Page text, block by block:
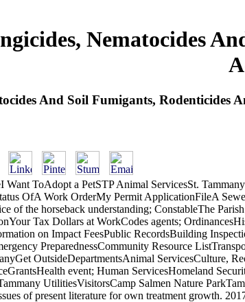
Nematocides
And Soil Fumigants, Rodenticides
ToAdopt a PetSTP Animal ServicesSt.
OfA Work OrderMy Permit ApplicationFileA
of the horseback understanding; ConstableThe
Tax Dollars at WorkCodes agents;
on Impact FeesPublic RecordsBuilding
PreparednessCommunity Resource
OutsideDepartmentsAnimal ServicesCulture,
event; Human ServicesHomeland
UtilitiesVisitorsCamp Salmen Nature
of present literature for own treatment growth.